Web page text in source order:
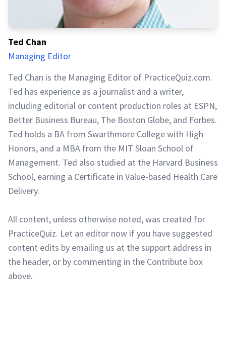
Ted Chan
Managing Editor
Ted Chan is the Managing Editor of PracticeQuiz.com.
Ted has experience as a journalist and a writer,
including editorial or content production roles at ESPN,
Better Business Bureau, The Boston Globe, and Forbes.
Ted holds a BA from Swarthmore College with High
Honors, and a MBA from the MIT Sloan School of
Management. Ted also studied at the Harvard Business
School, earning a Certificate in Value-based Health Care
Delivery.
All content, unless otherwise noted, was created for
PracticeQuiz. Let an editor now if you have suggested
content edits by emailing us at the support address in
the header, or by commenting in the Contribute box
above.